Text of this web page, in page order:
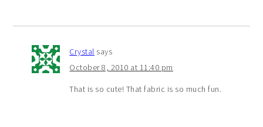
Crystal says
October 8, 2010 at 11:40 pm
That is so cute! That fabric is so much fun.